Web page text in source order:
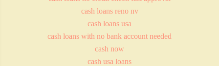
cash loans reno nv
cash loans usa
cash loans with no bank account needed
cash now
cash usa loans